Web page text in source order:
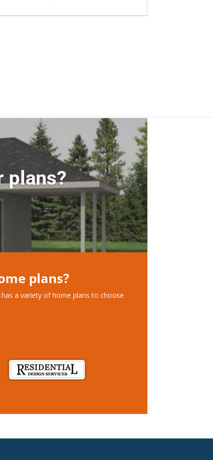
plans?
plans?
has a variety of home plans to choose